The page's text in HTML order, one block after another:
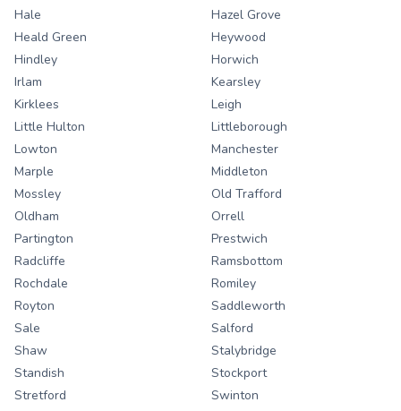
Hale
Hazel Grove
Heald Green
Heywood
Hindley
Horwich
Irlam
Kearsley
Kirklees
Leigh
Little Hulton
Littleborough
Lowton
Manchester
Marple
Middleton
Mossley
Old Trafford
Oldham
Orrell
Partington
Prestwich
Radcliffe
Ramsbottom
Rochdale
Romiley
Royton
Saddleworth
Sale
Salford
Shaw
Stalybridge
Standish
Stockport
Stretford
Swinton